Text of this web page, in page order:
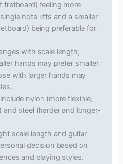
fretboard) feeling more
note riffs and a smaller
being preferable for
with scale length;
hands may prefer smaller
with larger hands may
nylon (more flexible,
and steel (harder and longer-
scale length and guitar
decision based on
and playing styles.